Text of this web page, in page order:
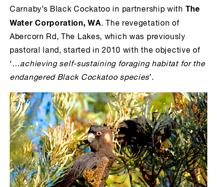
Carnaby’s Black Cockatoo in partnership with The
Water Corporation, WA. The revegetation of
Abercorn Rd, The Lakes, which was previously
pastoral land, started in 2010 with the objective of
‘…achieving self-sustaining foraging habitat for the
endangered Black Cockatoo species’.